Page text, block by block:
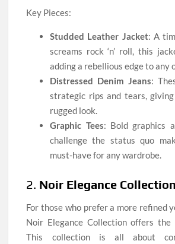
Key Pieces:
Studded Leather Jacket: A
screams rock ‘n’ roll, this
adding a rebellious edge to any
Distressed Denim Jeans:
strategic rips and tears,
rugged look.
Graphic Tees: Bold graphics
challenge the status quo
must-have for any wardrobe.
2. Noir Elegance Collection
For those who prefer a more refined
Noir Elegance Collection offers the
This collection is all about